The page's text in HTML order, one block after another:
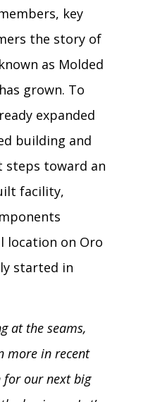
key
the story of
as Molded
grown. To
expanded
building and
steps toward an
facility,
location on Oro
started in
at the seams,
more in recent
our next big